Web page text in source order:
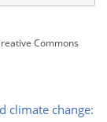
Commons
climate change: